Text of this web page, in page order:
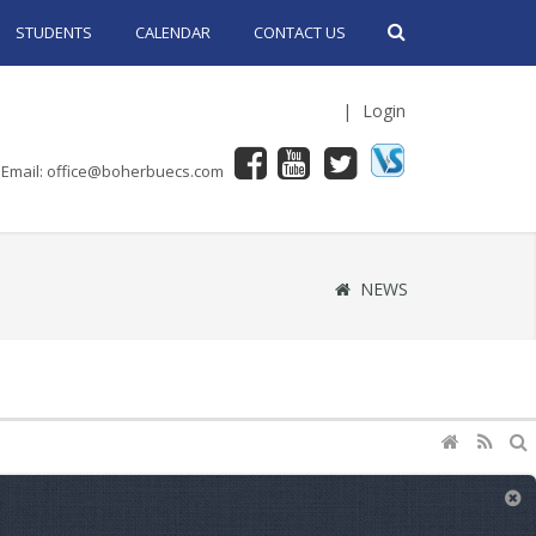
STUDENTS CALENDAR CONTACT US
| Login
office@boherbuecs.com
NEWS